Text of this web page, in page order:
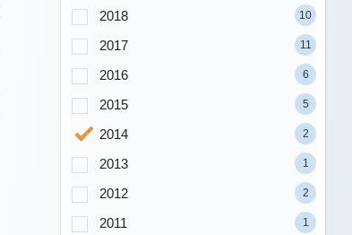
2018 10
2017 11
2016 6
2015 5
2014 2
2013 1
2012 2
2011 1